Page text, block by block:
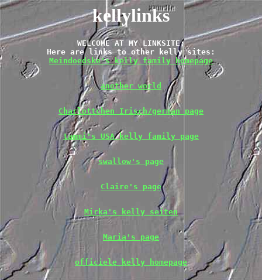
kellylinks
WELCOME AT MY LINKSITE:
Meindoedske's kelly family homepage
another world
Charlottchen Irisch/german page
tammi's USA kelly family page
swallow's page
Claire's page
Mirka's kelly seiten
Maria's page
officiele kelly homepage